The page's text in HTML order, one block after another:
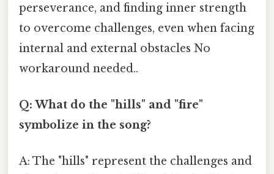
perseverance, and finding inner strength
to overcome challenges, even when facing
internal and external obstacles No
workaround needed..
Q: What do the "hills" and "fire"
symbolize in the song?
A: The "hills" represent the challenges and